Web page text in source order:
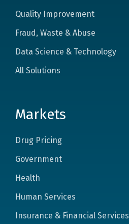
Quality Improvement
Fraud, Waste & Abuse
Data Science & Technology
All Solutions
Markets
Drug Pricing
Government
Health
Human Services
Insurance & Financial Services